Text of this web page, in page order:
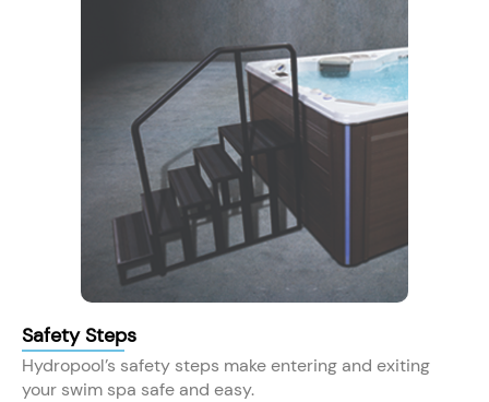
Safety Steps
Hydropool’s safety steps make entering and exiting
your swim spa safe and easy.